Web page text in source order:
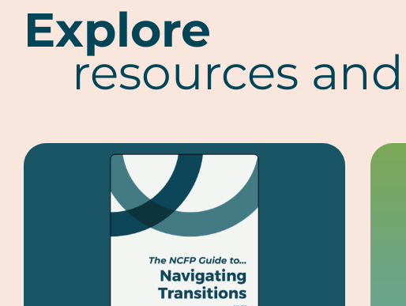
Explore
resources